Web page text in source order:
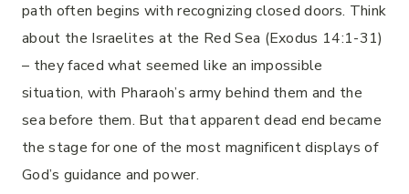
path often begins with recognizing closed doors. Think
about the Israelites at the Red Sea (Exodus 14:1-31)
– they faced what seemed like an impossible
situation, with Pharaoh’s army behind them and the
sea before them. But that apparent dead end became
the stage for one of the most magnificent displays of
God’s guidance and power.